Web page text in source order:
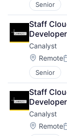
Senior
Staff
Canalyst
Location:
Remote
Senior
Staff
Canalyst
Location:
Remote